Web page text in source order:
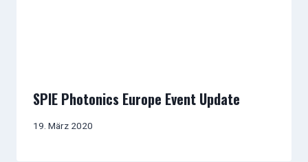
SPIE Photonics Europe Event Update
19. März 2020